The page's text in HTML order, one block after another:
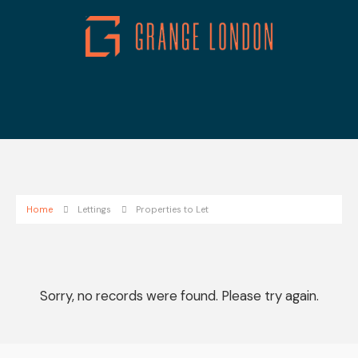
Home Lettings Properties to Let
Sorry, no records were found. Please try again.